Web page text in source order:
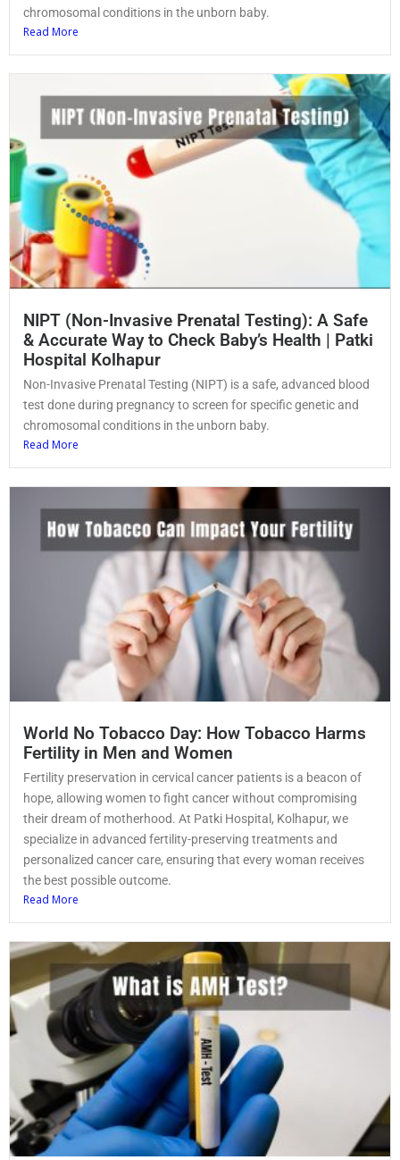
chromosomal conditions in the unborn baby.
Read More
NIPT (Non-Invasive Prenatal Testing): A Safe
& Accurate Way to Check Baby’s Health | Patki
Hospital Kolhapur
Non-Invasive Prenatal Testing (NIPT) is a safe, advanced blood
test done during pregnancy to screen for specific genetic and
chromosomal conditions in the unborn baby.
Read More
World No Tobacco Day: How Tobacco Harms
Fertility in Men and Women
Fertility preservation in cervical cancer patients is a beacon of
hope, allowing women to fight cancer without compromising
their dream of motherhood. At Patki Hospital, Kolhapur, we
specialize in advanced fertility-preserving treatments and
personalized cancer care, ensuring that every woman receives
the best possible outcome.
Read More